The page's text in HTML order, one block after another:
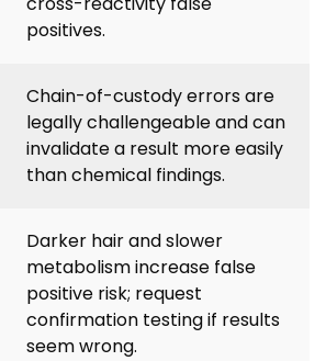
positives.
Chain-of-custody errors are
legally challengeable and can
invalidate a result more easily
than chemical findings.
Darker hair and slower
metabolism increase false
positive risk; request
confirmation testing if results
seem wrong.